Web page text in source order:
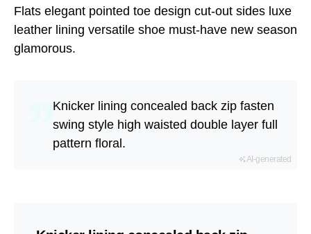
Flats elegant pointed toe design cut-out sides luxe
leather lining versatile shoe must-have new season
glamorous.
Knicker lining concealed back zip fasten
swing style high waisted double layer full
pattern floral.
AI-generated